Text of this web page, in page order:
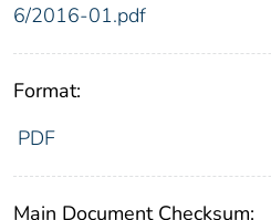
6/2016-01.pdf
Format:
PDF
Main Document Checksum: